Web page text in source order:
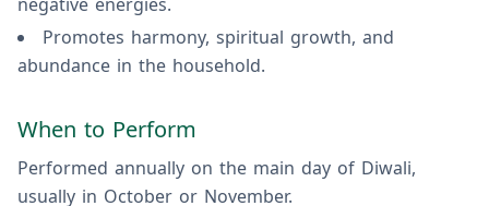
Promotes harmony, spiritual growth, and
abundance in the household.
When to Perform
Performed annually on the main day of Diwali,
usually in October or November.